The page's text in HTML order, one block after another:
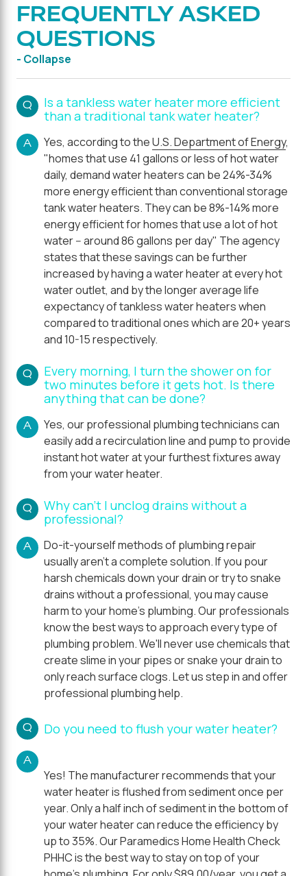
FREQUENTLY ASKED
QUESTIONS
- Collapse
Q
Is a tankless water heater more efficient
than a traditional tank water heater?
A Yes, according to theU.S. Department of Energy,
"homes that use 41 gallons or less of hot water
daily, demand water heaters can be 24%-34%
more energy efficient than conventional storage
tank water heaters. They can be 8%-14% more
energy efficient for homes that use a lot of hot
water -- around 86 gallons per day" The agency
states that these savings can be further
increased by having a water heater at every hot
water outlet, and by the longer average life
expectancy of tankless water heaters when
compared to traditional ones which are 20+ years
and 10-15 respectively.
Q
Every morning, I turn the shower on for
two minutes before it gets hot. Is there
anything that can be done?
A
Yes, our professional plumbing technicians can
easily add a recirculation line and pump to provide
instant hot water at your furthest fixtures away
from your water heater.
Q
Why can't I unclog drains without a
professional?
A
Do-it-yourself methods of plumbing repair
usually aren't a complete solution. If you pour
harsh chemicals down your drain or try to snake
drains without a professional, you may cause
harm to your home's plumbing. Our professionals
know the best ways to approach every type of
plumbing problem. We'll never use chemicals that
create slime in your pipes or snake your drain to
only reach surface clogs. Let us step in and offer
professional plumbing help.
Q Do you need to flush your water heater?
A
Yes! The manufacturer recommends that your
water heater is flushed from sediment once per
year. Only a half inch of sediment in the bottom of
your water heater can reduce the efficiency by
up to 35%. Our Paramedics Home Health Check
PHHC is the best way to stay on top of your